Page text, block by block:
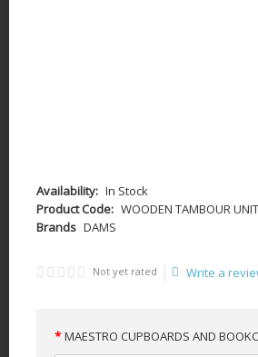
Availability: In Stock
Product Code: WOODEN TAMBOUR
Brands DAMS
Not yet rated Write a
MAESTRO CUPBOARDS AND